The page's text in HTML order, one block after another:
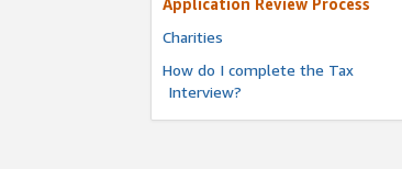
Application Review Process
Charities
How do I complete the Tax
Interview?